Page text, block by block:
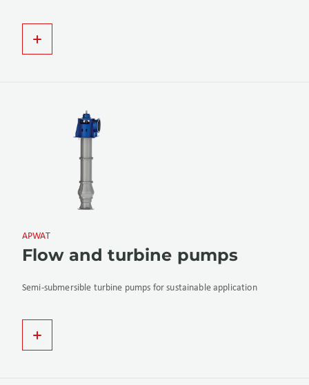
APWAT
Flow and turbine pumps
Semi-submersible turbine pumps for sustainable application